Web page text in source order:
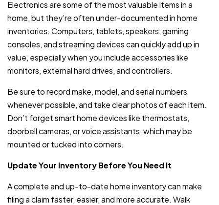
Electronics are some of the most valuable items in a
home, but they’re often under-documented in home
inventories. Computers, tablets, speakers, gaming
consoles, and streaming devices can quickly add up in
value, especially when you include accessories like
monitors, external hard drives, and controllers.
Be sure to record make, model, and serial numbers
whenever possible, and take clear photos of each item.
Don’t forget smart home devices like thermostats,
doorbell cameras, or voice assistants, which may be
mounted or tucked into corners.
Update Your Inventory Before You Need It
A complete and up-to-date home inventory can make
filing a claim faster, easier, and more accurate. Walk